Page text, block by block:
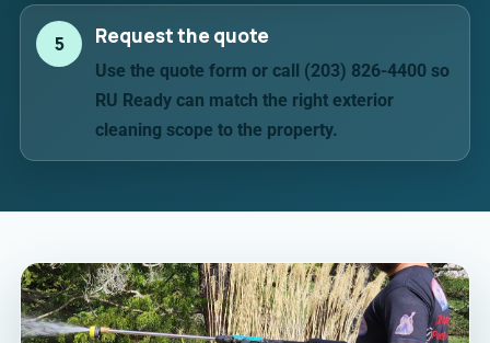
5 Request the quote
Use the quote form or call (203) 826-4400 so
RU Ready can match the right exterior
cleaning scope to the property.